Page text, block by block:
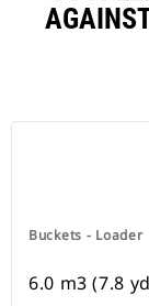
Buckets - Loader
6.0 m3 (7.8